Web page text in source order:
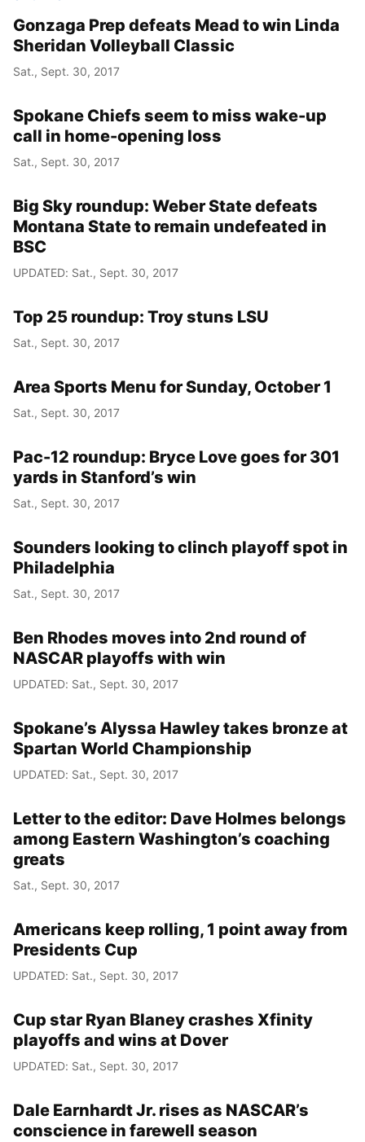
Gonzaga Prep defeats Mead to win Linda
Sheridan Volleyball Classic
Sat., Sept. 30, 2017
Spokane Chiefs seem to miss wake-up
call in home-opening loss
Sat., Sept. 30, 2017
Big Sky roundup: Weber State defeats
Montana State to remain undefeated in
BSC
UPDATED: Sat., Sept. 30, 2017
Top 25 roundup: Troy stuns LSU
Sat., Sept. 30, 2017
Area Sports Menu for Sunday, October 1
Sat., Sept. 30, 2017
Pac-12 roundup: Bryce Love goes for 301
yards in Stanford’s win
Sat., Sept. 30, 2017
Sounders looking to clinch playoff spot in
Philadelphia
Sat., Sept. 30, 2017
Ben Rhodes moves into 2nd round of
NASCAR playoffs with win
UPDATED: Sat., Sept. 30, 2017
Spokane’s Alyssa Hawley takes bronze at
Spartan World Championship
UPDATED: Sat., Sept. 30, 2017
Letter to the editor: Dave Holmes belongs
among Eastern Washington’s coaching
greats
Sat., Sept. 30, 2017
Americans keep rolling, 1 point away from
Presidents Cup
UPDATED: Sat., Sept. 30, 2017
Cup star Ryan Blaney crashes Xfinity
playoffs and wins at Dover
UPDATED: Sat., Sept. 30, 2017
Dale Earnhardt Jr. rises as NASCAR’s
conscience in farewell season